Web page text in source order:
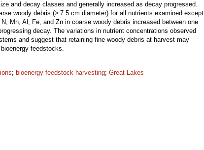
and decay classes and generally increased as decay progressed.
woody debris (> 7.5 cm diameter) for all nutrients examined except
Mn, Al, Fe, and Zn in coarse woody debris increased between one
decay. The variations in nutrient concentrations observed
and suggest that retaining fine woody debris at harvest may
feedstocks.
; bioenergy feedstock harvesting; Great Lakes